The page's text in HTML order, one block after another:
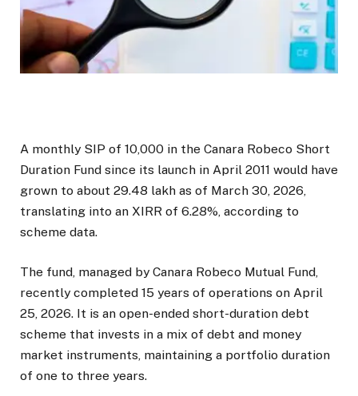
A monthly SIP of ₹10,000 in the Canara Robeco Short
Duration Fund since its launch in April 2011 would have
grown to about ₹29.48 lakh as of March 30, 2026,
translating into an XIRR of 6.28%, according to
scheme data.
The fund, managed by Canara Robeco Mutual Fund,
recently completed 15 years of operations on April
25, 2026. It is an open-ended short-duration debt
scheme that invests in a mix of debt and money
market instruments, maintaining a portfolio duration
of one to three years.